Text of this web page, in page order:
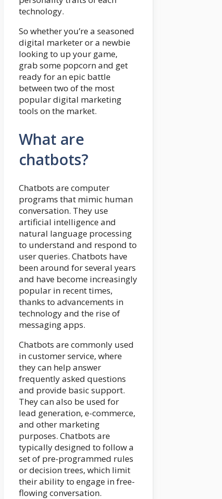
technology.
So whether you’re a seasoned
digital marketer or a newbie
looking to up your game,
grab some popcorn and get
ready for an epic battle
between two of the most
popular digital marketing
tools on the market.
What are
chatbots?
Chatbots are computer
programs that mimic human
conversation. They use
artificial intelligence and
natural language processing
to understand and respond to
user queries. Chatbots have
been around for several years
and have become increasingly
popular in recent times,
thanks to advancements in
technology and the rise of
messaging apps.
Chatbots are commonly used
in customer service, where
they can help answer
frequently asked questions
and provide basic support.
They can also be used for
lead generation, e-commerce,
and other marketing
purposes. Chatbots are
typically designed to follow a
set of pre-programmed rules
or decision trees, which limit
their ability to engage in free-
flowing conversation.